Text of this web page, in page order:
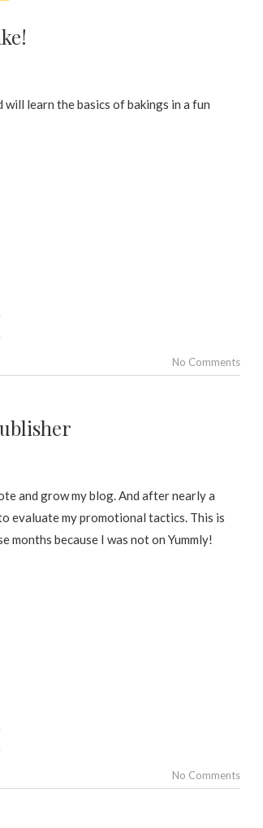
No Comments
and grow my blog. And after nearly a
evaluate my promotional tactics. This is
months because I was not on Yummly!
No Comments